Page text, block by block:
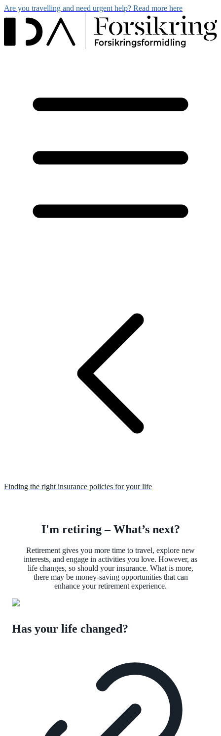
Are you travelling and need urgent help? Read more here
Finding the right insurance policies for your life
I'm retiring – What’s next?
Retirement gives you more time to travel, explore new
interests, and engage in activities you love. However, as
life changes, so should your insurance. What is more,
there may be money-saving opportunities that can
enhance your retirement experience.
Has your life changed?